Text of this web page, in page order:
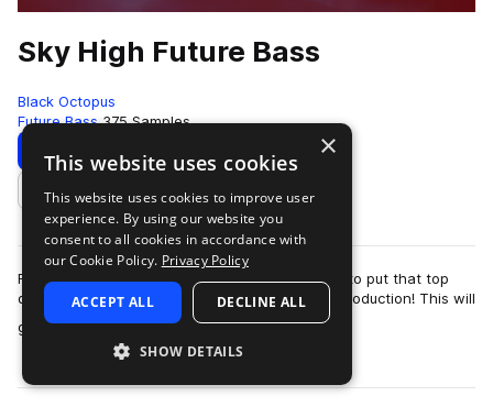
Sky High Future Bass
Black Octopus
Future Bass 375 Samples
Download Preview
Add to likes
Reach for the sky! Sky High Future bass is here to put that top
quality and elegant Future Bass style into any production! This will
give you the same…
more
×
This website uses cookies
This website uses cookies to improve user
experience. By using our website you
consent to all cookies in accordance with
our Cookie Policy. Privacy Policy
ACCEPT ALL DECLINE ALL
SHOW DETAILS